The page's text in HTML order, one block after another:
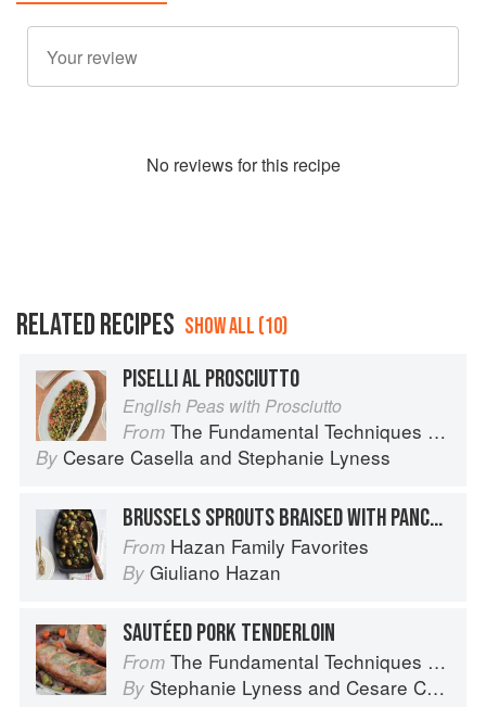
No reviews for this recipe
RELATED RECIPES SHOW ALL (10)
PISELLI AL PROSCIUTTO
English Peas with Prosciutto
From The Fundamental Techniques of Classic Italian Cuisine
By Cesare Casella and Stephanie Lyness
BRUSSELS SPROUTS BRAISED WITH PANCETTA
From Hazan Family Favorites
By Giuliano Hazan
SAUTÉED PORK TENDERLOIN
From The Fundamental Techniques of Classic Italian Cuisine
By Stephanie Lyness and Cesare Casella